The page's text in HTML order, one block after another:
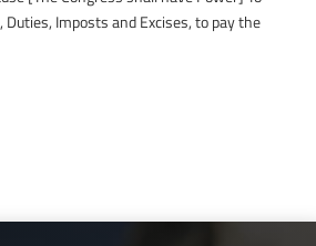
Duties, Imposts and Excises, to pay the